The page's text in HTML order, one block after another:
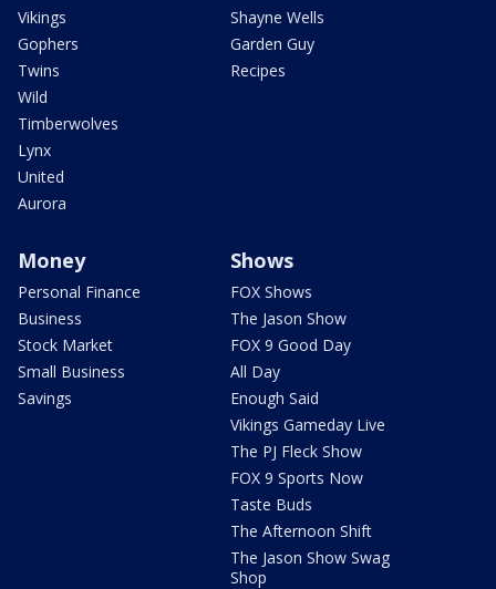
Vikings
Gophers
Twins
Wild
Timberwolves
Lynx
United
Aurora
Shayne Wells
Garden Guy
Recipes
Money
Personal Finance
Business
Stock Market
Small Business
Savings
Shows
FOX Shows
The Jason Show
FOX 9 Good Day
All Day
Enough Said
Vikings Gameday Live
The PJ Fleck Show
FOX 9 Sports Now
Taste Buds
The Afternoon Shift
The Jason Show Swag
Shop